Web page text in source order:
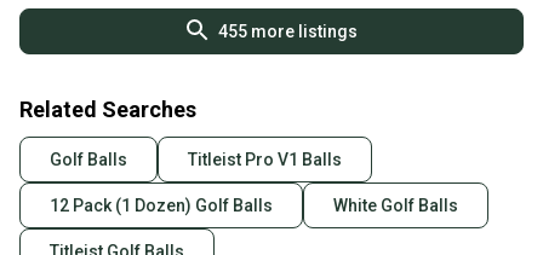
455more listings
Related Searches
Golf Balls Titleist Pro V1 Balls
12 Pack (1 Dozen) Golf Balls White Golf Balls